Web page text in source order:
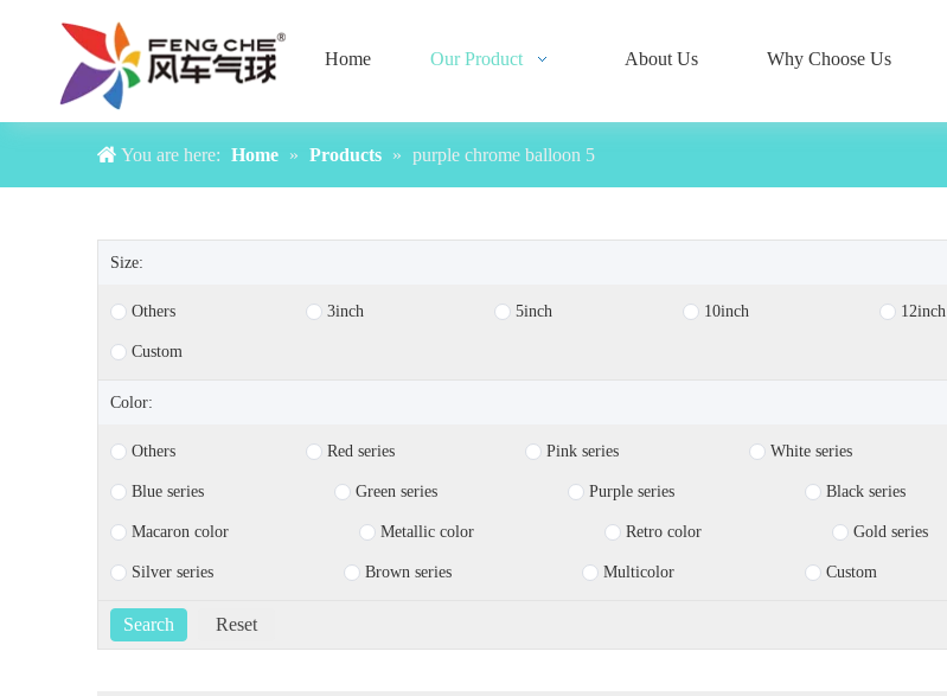
Home Our Product About Us Why Choose Us
You are here: Home » Products » purple chrome balloon 5
Size:
Others 3inch 5inch 10inch 12inch
Custom
Color:
Others Red series Pink series White series
Blue series Green series Purple series Black series
Macaron color Metallic color Retro color Gold series
Silver series Brown series Multicolor Custom